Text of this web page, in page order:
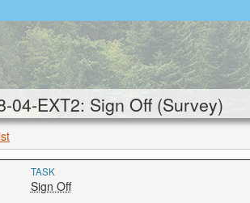
04-EXT2: Sign Off (Survey)
TASK
Sign Off